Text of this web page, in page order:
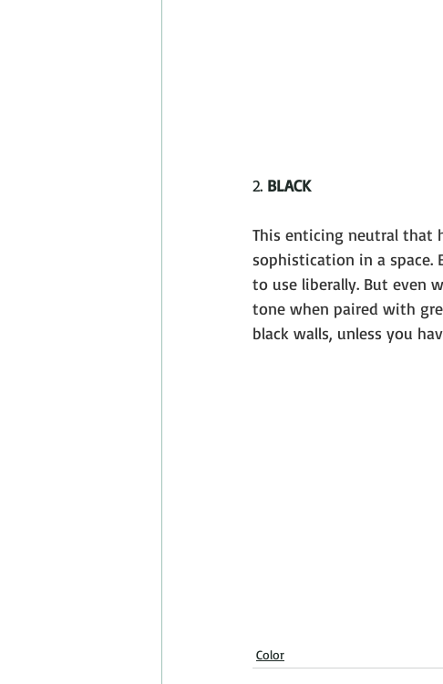
2. BLACK
This enticing neutral that
sophistication in a space.
to use liberally. But even
tone when paired with
black walls, unless you
Color